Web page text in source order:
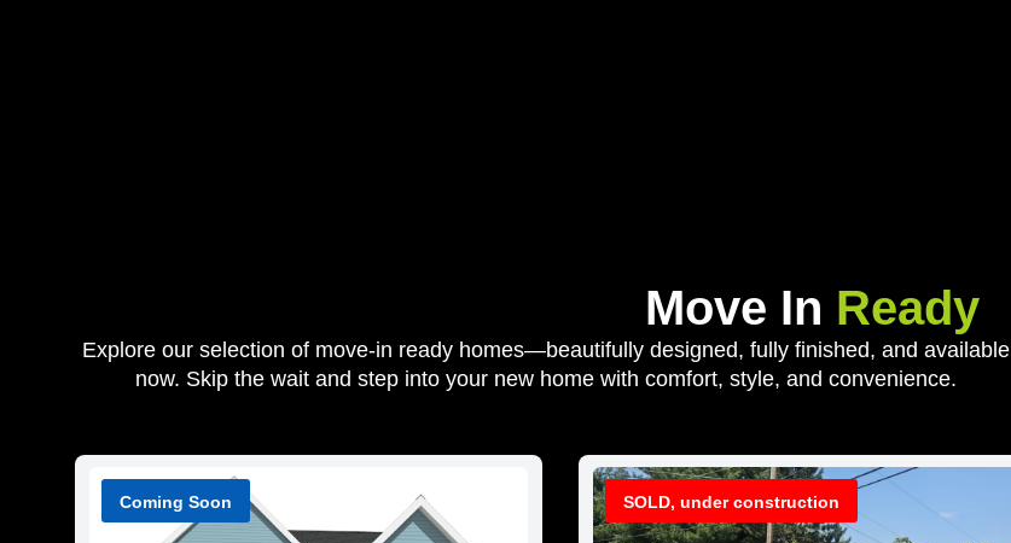
Move In Ready
Explore our selection of move-in ready homes—beautifully designed, fully finished, and available
now. Skip the wait and step into your new home with comfort, style, and convenience.
Coming Soon SOLD, under construction